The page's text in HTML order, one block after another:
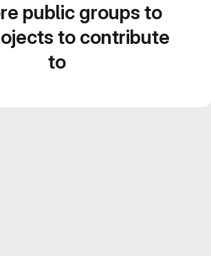
public groups to
to contribute
to